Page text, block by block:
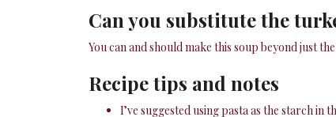
Can you substitute the
You can and should make this soup beyond just
Recipe tips and notes
I’ve suggested using pasta as the starch